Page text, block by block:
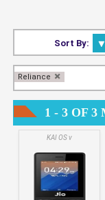
Sort By:
Reliance
1 - 3 OF 3
KAI OS v